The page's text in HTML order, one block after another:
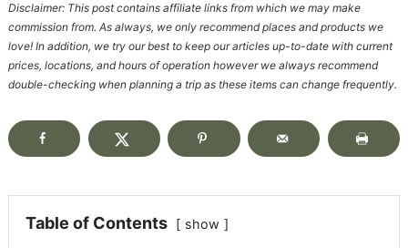
Disclaimer: This post contains affiliate links from which we may make
commission from. As always, we only recommend places and products we
love! In addition, we try our best to keep our articles up-to-date with current
prices, locations, and hours of operation however we always recommend
double-checking when planning a trip as these items can change frequently.
Table of Contents show